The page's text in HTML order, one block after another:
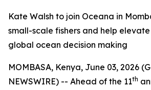
Kate Walsh to join Oceana in
small-scale fishers and help
global ocean decision making
MOMBASA, Kenya, June 03, 2026
NEWSWIRE) -- Ahead of the 11th